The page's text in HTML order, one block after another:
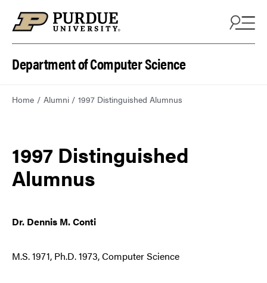
Department of Computer Science
Home Alumni 1997 Distinguished Alumnus
1997 Distinguished
Alumnus
Dr. Dennis M. Conti
M.S. 1971, Ph.D. 1973, Computer Science